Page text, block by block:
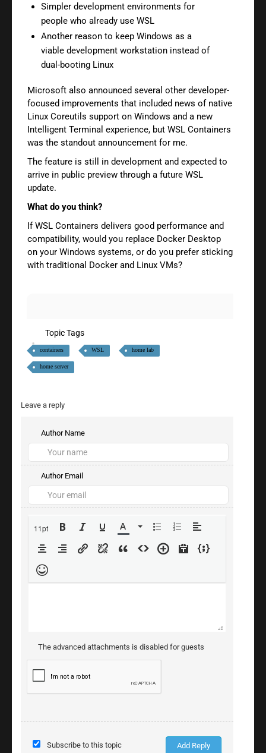
Simpler development environments for
people who already use WSL
Another reason to keep Windows as a
viable development workstation instead of
dual-booting Linux
Microsoft also announced several other developer-
focused improvements that included news of native
Linux Coreutils support on Windows and a new
Intelligent Terminal experience, but WSL Containers
was the standout announcement for me.
The feature is still in development and expected to
arrive in public preview through a future WSL
update.
What do you think?
If WSL Containers delivers good performance and
compatibility, would you replace Docker Desktop
on your Windows systems, or do you prefer sticking
with traditional Docker and Linux VMs?
Topic Tags
containers WSL home lab
home server
Leave a reply
Author Name
Author Email
11pt
The advanced attachments is disabled for guests
Subscribe to this topic